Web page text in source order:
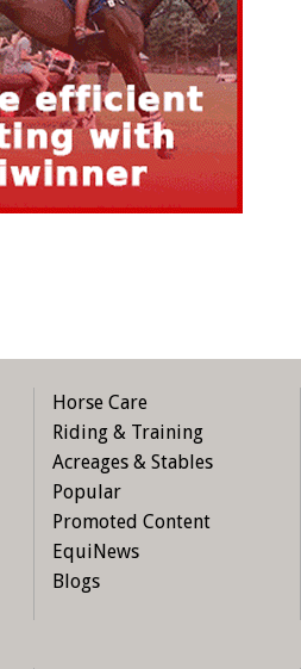
Horse Care
Riding & Training
Acreages & Stables
Popular
Promoted Content
EquiNews
Blogs